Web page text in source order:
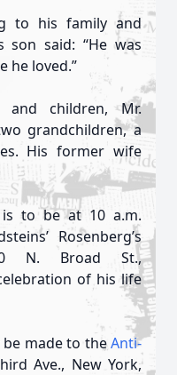
to his family and
son said: “He was
he loved.”
children, Mr.
grandchildren, a
His former wife
to be at 10 a.m.
Rosenberg’s
N. Broad St.,
of his life
made to theAnti-
Ave., New York,